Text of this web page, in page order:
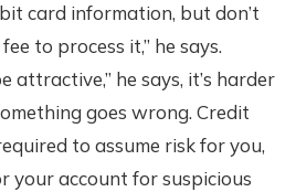
card information, but don’t
to process it,” he says.
attractive,” he says, it’s harder
goes wrong. Credit
to assume risk for you,
your account for suspicious